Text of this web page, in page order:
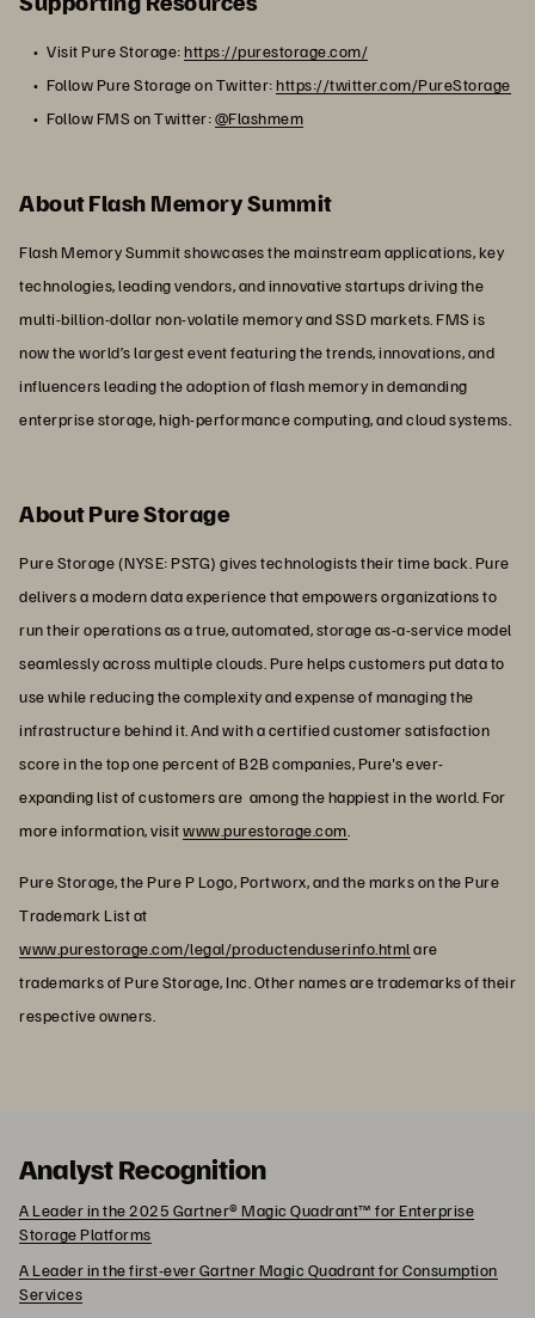
Visit Pure Storage:https://purestorage.com/
Follow Pure Storage on Twitter:https://twitter.com/PureStorage
Follow FMS on Twitter:@Flashmem
About Flash Memory Summit
Flash Memory Summit showcases the mainstream applications, key
technologies, leading vendors, and innovative startups driving the
multi-billion-dollar non-volatile memory and SSD markets. FMS is
now the world’s largest event featuring the trends, innovations, and
influencers leading the adoption of flash memory in demanding
enterprise storage, high-performance computing, and cloud systems.
About Pure Storage
Pure Storage (NYSE: PSTG) gives technologists their time back. Pure
delivers a modern data experience that empowers organizations to
run their operations as a true, automated, storage as-a-service model
seamlessly across multiple clouds. Pure helps customers put data to
use while reducing the complexity and expense of managing the
infrastructure behind it. And with a certified customer satisfaction
score in the top one percent of B2B companies, Pure's ever-
expanding list of customers are among the happiest in the world. For
more information, visitwww.purestorage.com
Pure Storage, the Pure P Logo, Portworx, and the marks on the Pure
Trademark List at
www.purestorage.com/legal/productenduserinfo.htmlare
trademarks of Pure Storage, Inc. Other names are trademarks of their
respective owners.
Analyst Recognition
A Leader in the 2025 Gartner® Magic Quadrant™ for Enterprise
Storage Platforms
A Leader in the first-ever Gartner Magic Quadrant for Consumption
Services